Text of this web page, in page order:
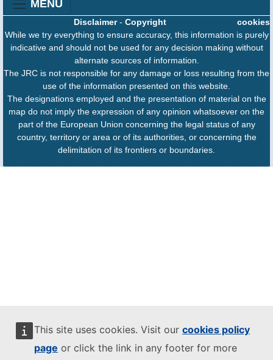
This site uses cookies. Visit our cookies policy
page or click the link in any footer for more
MENU
cookies
Disclaimer- Copyright
While we try everything to ensure accuracy, this information is purely
indicative and should not be used for any decision making without
alternate sources of information.
The JRC is not responsible for any damage or loss resulting from the
use of the information presented on this website.
The designations employed and the presentation of material on the
map do not imply the expression of any opinion whatsoever on the
part of the European Union concerning the legal status of any
country, territory or area or of its authorities, or concerning the
delimitation of its frontiers or boundaries.